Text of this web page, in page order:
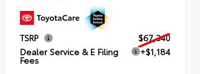
TSRP
$67,340
Dealer Service & E Filing
Fees
+$1,184